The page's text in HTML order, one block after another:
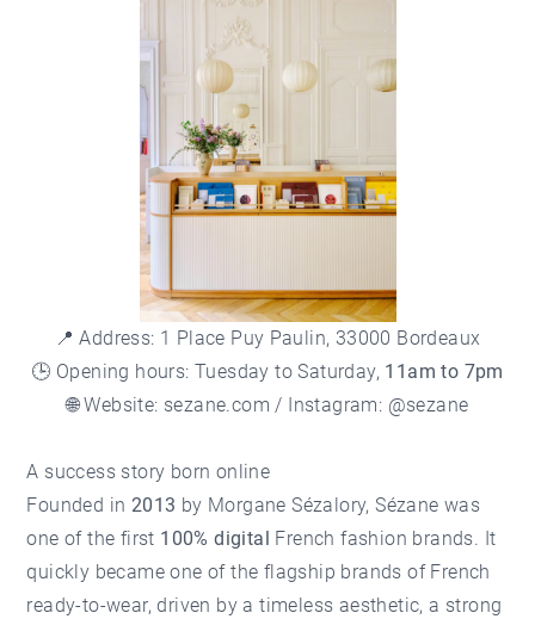
📍 Address: 1 Place Puy Paulin, 33000 Bordeaux
🕒 Opening hours: Tuesday to Saturday, 11am to 7pm
🌐 Website: sezane.com / Instagram: @sezane
A success story born online
Founded in 2013 by Morgane Sézalory, Sézane was
one of the first 100% digital
French fashion brands. It
quickly became one of the flagship brands of French
ready-to-wear, driven by a timeless aesthetic, a strong